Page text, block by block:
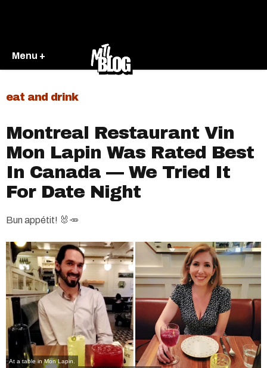
Menu +
eat and drink
Montreal Restaurant Vin
Mon Lapin Was Rated Best
In Canada — We Tried It
For Date Night
Bun appétit! 🐰🥕
At a table in Mon Lapin.